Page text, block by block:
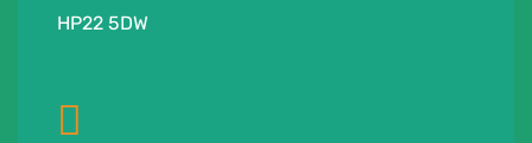
HP22 5DW